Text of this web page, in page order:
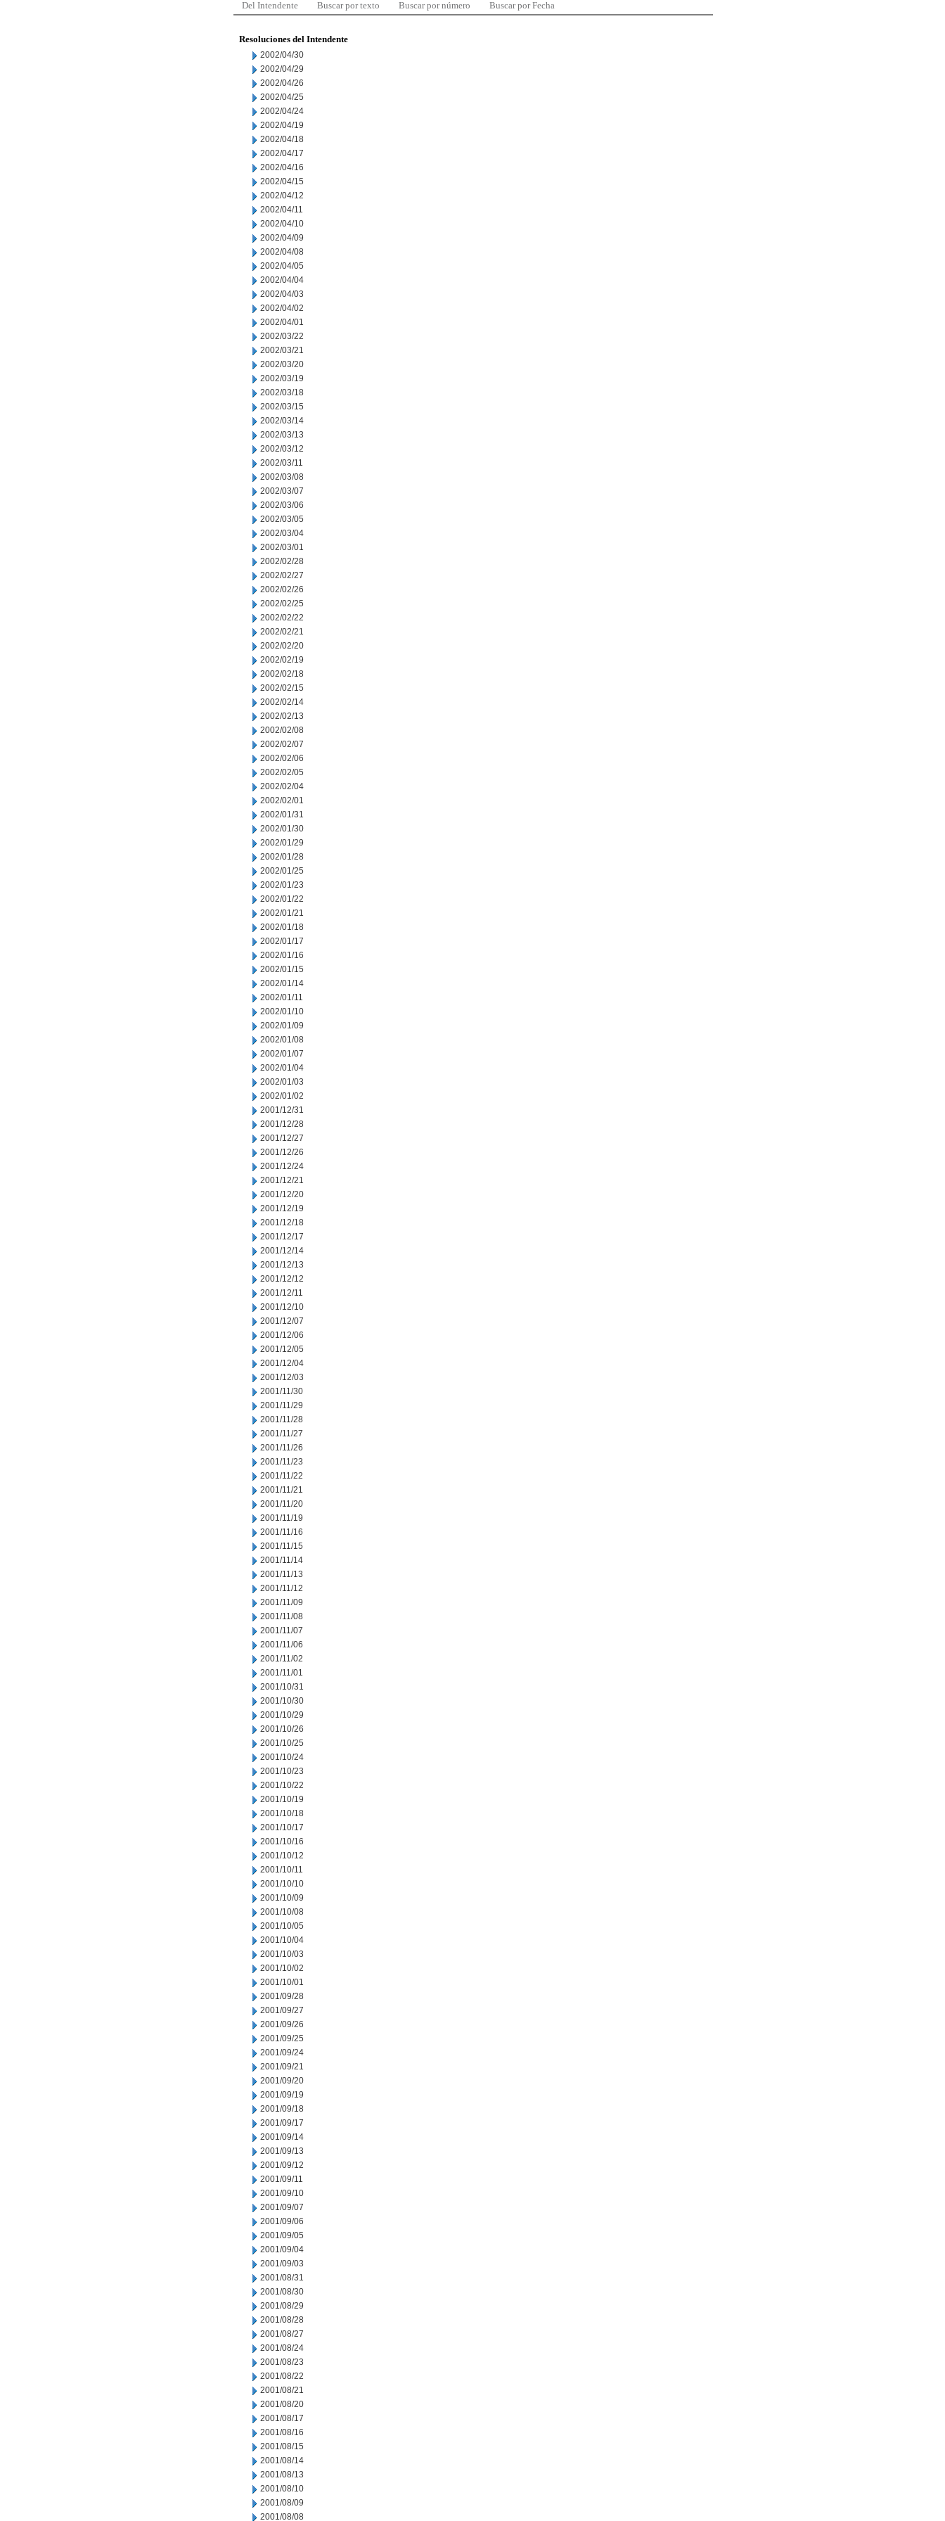
Del Intendente Buscar por texto Buscar por número Buscar por Fecha
Resoluciones del Intendente
2002/04/30
2002/04/29
2002/04/26
2002/04/25
2002/04/24
2002/04/19
2002/04/18
2002/04/17
2002/04/16
2002/04/15
2002/04/12
2002/04/11
2002/04/10
2002/04/09
2002/04/08
2002/04/05
2002/04/04
2002/04/03
2002/04/02
2002/04/01
2002/03/22
2002/03/21
2002/03/20
2002/03/19
2002/03/18
2002/03/15
2002/03/14
2002/03/13
2002/03/12
2002/03/11
2002/03/08
2002/03/07
2002/03/06
2002/03/05
2002/03/04
2002/03/01
2002/02/28
2002/02/27
2002/02/26
2002/02/25
2002/02/22
2002/02/21
2002/02/20
2002/02/19
2002/02/18
2002/02/15
2002/02/14
2002/02/13
2002/02/08
2002/02/07
2002/02/06
2002/02/05
2002/02/04
2002/02/01
2002/01/31
2002/01/30
2002/01/29
2002/01/28
2002/01/25
2002/01/23
2002/01/22
2002/01/21
2002/01/18
2002/01/17
2002/01/16
2002/01/15
2002/01/14
2002/01/11
2002/01/10
2002/01/09
2002/01/08
2002/01/07
2002/01/04
2002/01/03
2002/01/02
2001/12/31
2001/12/28
2001/12/27
2001/12/26
2001/12/24
2001/12/21
2001/12/20
2001/12/19
2001/12/18
2001/12/17
2001/12/14
2001/12/13
2001/12/12
2001/12/11
2001/12/10
2001/12/07
2001/12/06
2001/12/05
2001/12/04
2001/12/03
2001/11/30
2001/11/29
2001/11/28
2001/11/27
2001/11/26
2001/11/23
2001/11/22
2001/11/21
2001/11/20
2001/11/19
2001/11/16
2001/11/15
2001/11/14
2001/11/13
2001/11/12
2001/11/09
2001/11/08
2001/11/07
2001/11/06
2001/11/02
2001/11/01
2001/10/31
2001/10/30
2001/10/29
2001/10/26
2001/10/25
2001/10/24
2001/10/23
2001/10/22
2001/10/19
2001/10/18
2001/10/17
2001/10/16
2001/10/12
2001/10/11
2001/10/10
2001/10/09
2001/10/08
2001/10/05
2001/10/04
2001/10/03
2001/10/02
2001/10/01
2001/09/28
2001/09/27
2001/09/26
2001/09/25
2001/09/24
2001/09/21
2001/09/20
2001/09/19
2001/09/18
2001/09/17
2001/09/14
2001/09/13
2001/09/12
2001/09/11
2001/09/10
2001/09/07
2001/09/06
2001/09/05
2001/09/04
2001/09/03
2001/08/31
2001/08/30
2001/08/29
2001/08/28
2001/08/27
2001/08/24
2001/08/23
2001/08/22
2001/08/21
2001/08/20
2001/08/17
2001/08/16
2001/08/15
2001/08/14
2001/08/13
2001/08/10
2001/08/09
2001/08/08